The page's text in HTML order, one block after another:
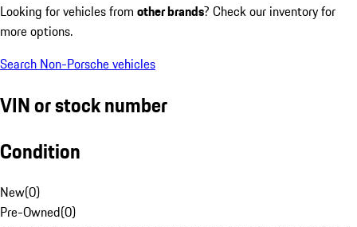
Looking for vehicles from other brands? Check our inventory for
more options.
Search Non-Porsche vehicles
VIN or stock number
Condition
New(0)
Pre-Owned(0)